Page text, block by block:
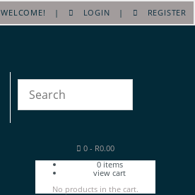
WELCOME! | LOGIN | REGISTER
0 - R0.00
0items
view cart
No products in the cart.